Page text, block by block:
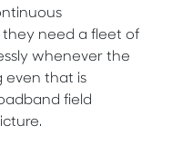
need a fleet of
whenever the
even that is
field